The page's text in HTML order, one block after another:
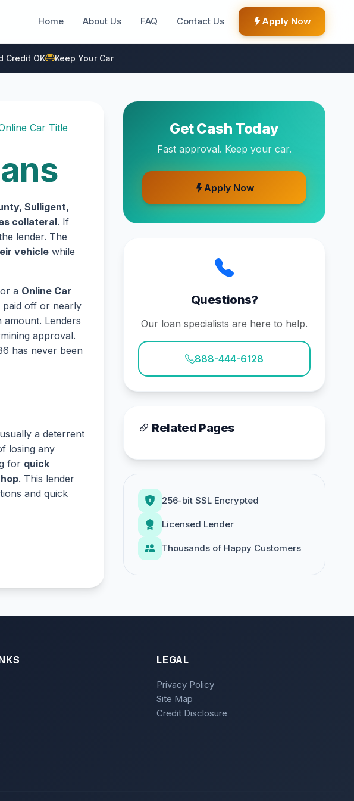
Home About Us FAQ Contact Us Apply Now
Credit OK Keep Your Car
Car Title
Sulligent,
collateral. If
lender. The
vehicle while
a Online Car
paid off or nearly
Lenders
approval.
has never been
a deterrent
losing any
for quick
. This lender
and quick
Get Cash Today
Fast approval. Keep your car.
Apply Now
Questions?
Our loan specialists are here to help.
888-444-6128
Related Pages
256-bit SSL Encrypted
Licensed Lender
Thousands of Happy Customers
LEGAL
Privacy Policy
Site Map
Credit Disclosure